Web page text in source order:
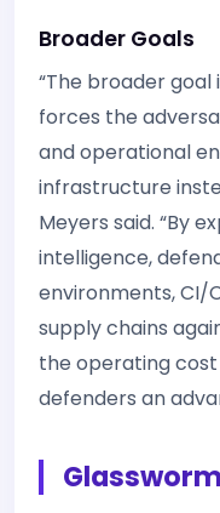
Broader Goals
“The broader
forces the
and operational
infrastructure
Meyers said. “By
intelligence,
environments, CI/
supply chains
the operating
defenders an